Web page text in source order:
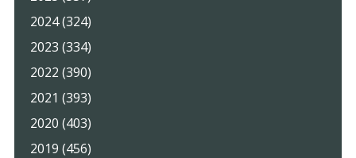
2024 (324)
2023 (334)
2022 (390)
2021 (393)
2020 (403)
2019 (456)